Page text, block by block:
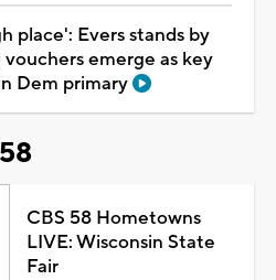
place': Evers stands by
emerge as key
Dem primary
CBS 58 Hometowns
LIVE: Wisconsin State
Fair